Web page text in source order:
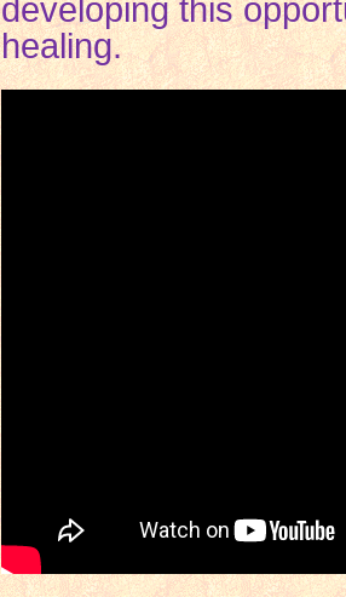
developing this
healing.